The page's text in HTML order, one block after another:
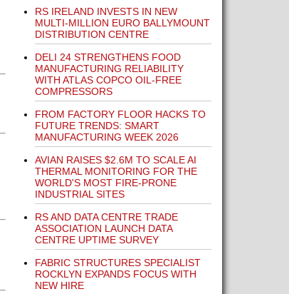
RS IRELAND INVESTS IN NEW
MULTI-MILLION EURO BALLYMOUNT
DISTRIBUTION CENTRE
DELI 24 STRENGTHENS FOOD
MANUFACTURING RELIABILITY
WITH ATLAS COPCO OIL-FREE
COMPRESSORS
FROM FACTORY FLOOR HACKS TO
FUTURE TRENDS: SMART
MANUFACTURING WEEK 2026
AVIAN RAISES $2.6M TO SCALE AI
THERMAL MONITORING FOR THE
WORLD'S MOST FIRE-PRONE
INDUSTRIAL SITES
RS AND DATA CENTRE TRADE
ASSOCIATION LAUNCH DATA
CENTRE UPTIME SURVEY
FABRIC STRUCTURES SPECIALIST
ROCKLYN EXPANDS FOCUS WITH
NEW HIRE